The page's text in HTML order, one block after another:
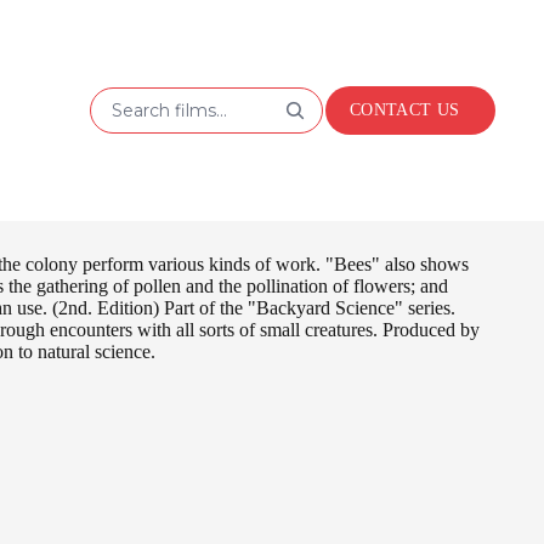
Search films... CONTACT US
colony perform various kinds of work. "Bees" also shows
the gathering of pollen and the pollination of flowers; and
use. (2nd. Edition) Part of the "Backyard Science" series.
encounters with all sorts of small creatures. Produced by
to natural science.